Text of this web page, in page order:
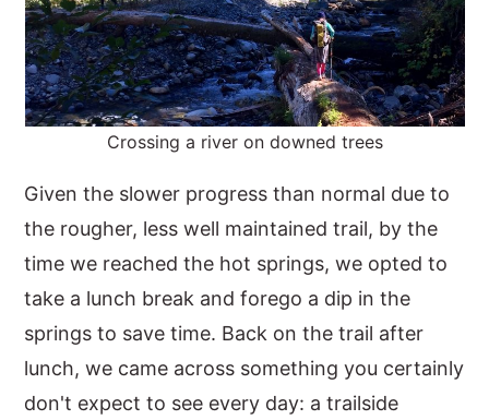
Crossing a river on downed trees
Given the slower progress than normal due to
the rougher, less well maintained trail, by the
time we reached the hot springs, we opted to
take a lunch break and forego a dip in the
springs to save time. Back on the trail after
lunch, we came across something you certainly
don't expect to see every day: a trailside